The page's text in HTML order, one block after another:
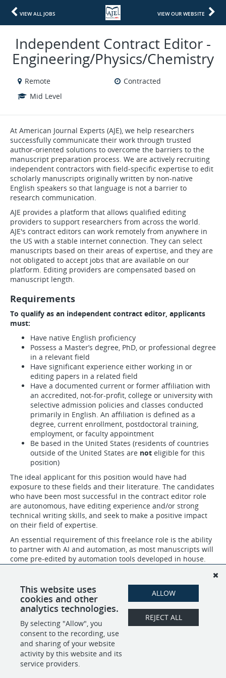
VIEW ALL JOBS VIEW OUR WEBSITE
Independent Contract Editor -
Engineering/Physics/Chemistry
Remote
Contracted
Mid Level
At American Journal Experts (AJE), we help researchers
successfully communicate their work through trusted
author-oriented solutions to overcome the barriers to the
manuscript preparation process. We are actively recruiting
independent contractors with field-specific expertise to edit
scholarly manuscripts originally written by non-native
English speakers so that language is not a barrier to
research communication.
AJE provides a platform that allows qualified editing
providers to support researchers from across the world.
AJE's contract editors can work remotely from anywhere in
the US with a stable internet connection. They can select
manuscripts based on their areas of expertise, and they are
not obligated to accept jobs that are available on our
platform. Editing providers are compensated based on
manuscript length.
Requirements
To qualify as an independent contract editor, applicants
must:
Have native English proficiency
Possess a Master’s degree, PhD, or professional degree
in a relevant field
Have significant experience either working in or
editing papers in a related field
Have a documented current or former affiliation with
an accredited, not-for-profit, college or university with
selective admission policies and classes conducted
primarily in English. An affiliation is defined as a
degree, current enrollment, postdoctoral training,
employment, or faculty appointment
Be based in the United States (residents of countries
outside of the United States are not eligible for this
position)
The ideal applicant for this position would have had
exposure to these fields and their literature. The candidates
who have been most successful in the contract editor role
are autonomous, have editing experience and/or strong
technical writing skills, and seek to make a positive impact
on their field of expertise.
An essential requirement of this freelance role is the ability
to partner with AI and automation, as most manuscripts will
come pre-edited by automation tools developed in house.
your expertise, are core expectations in this position.
SHARE APPLY
This website uses
cookies and other
analytics technologies.
By selecting "Allow", you
consent to the recording, use
and sharing of your website
activity by this website and its
service providers.
ALLOW
REJECT ALL